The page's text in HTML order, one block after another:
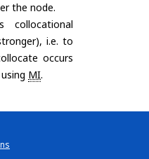
the node.
collocational
i.e. to
occurs
MI.